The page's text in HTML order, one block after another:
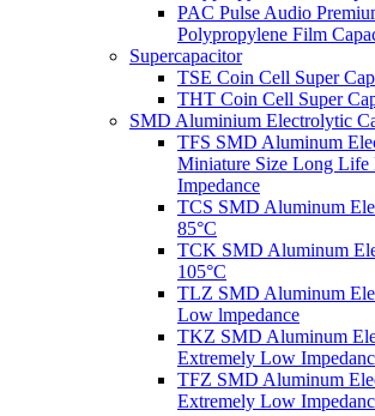
PAC Pulse Audio
Polypropylene Film
Supercapacitor
TSE Coin Cell Super
THT Coin Cell Super
SMD Aluminium Electrolytic
TFS SMD Aluminum
Miniature Size Long
Impedance
TCS SMD Aluminum
85°C
TCK SMD Aluminum
105°C
TLZ SMD Aluminum
Low lmpedance
TKZ SMD Aluminum
Extremely Low
TFZ SMD Aluminum
Extremely Low